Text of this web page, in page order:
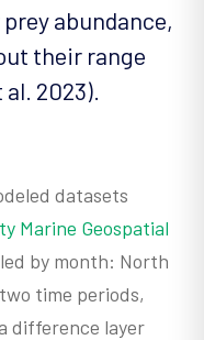
abundance,
their range
2023).
datasets
Marine Geospatial
by month: North
time periods,
difference layer